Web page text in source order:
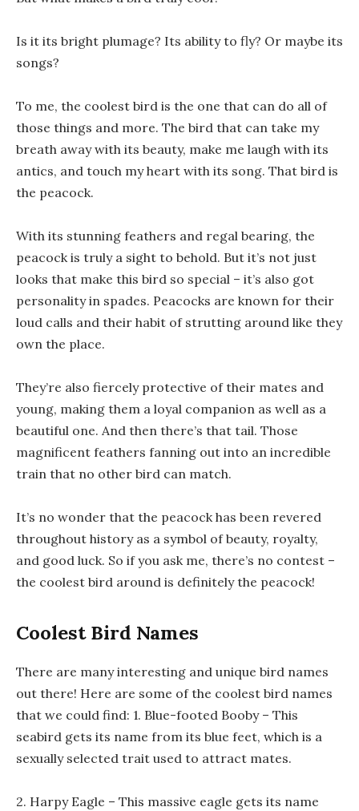
Is it its bright plumage? Its ability to fly? Or maybe its
songs?
To me, the coolest bird is the one that can do all of
those things and more. The bird that can take my
breath away with its beauty, make me laugh with its
antics, and touch my heart with its song. That bird is
the peacock.
With its stunning feathers and regal bearing, the
peacock is truly a sight to behold. But it’s not just
looks that make this bird so special – it’s also got
personality in spades. Peacocks are known for their
loud calls and their habit of strutting around like they
own the place.
They’re also fiercely protective of their mates and
young, making them a loyal companion as well as a
beautiful one. And then there’s that tail. Those
magnificent feathers fanning out into an incredible
train that no other bird can match.
It’s no wonder that the peacock has been revered
throughout history as a symbol of beauty, royalty,
and good luck. So if you ask me, there’s no contest –
the coolest bird around is definitely the peacock!
Coolest Bird Names
There are many interesting and unique bird names
out there! Here are some of the coolest bird names
that we could find: 1. Blue-footed Booby – This
seabird gets its name from its blue feet, which is a
sexually selected trait used to attract mates.
2. Harpy Eagle – This massive eagle gets its name